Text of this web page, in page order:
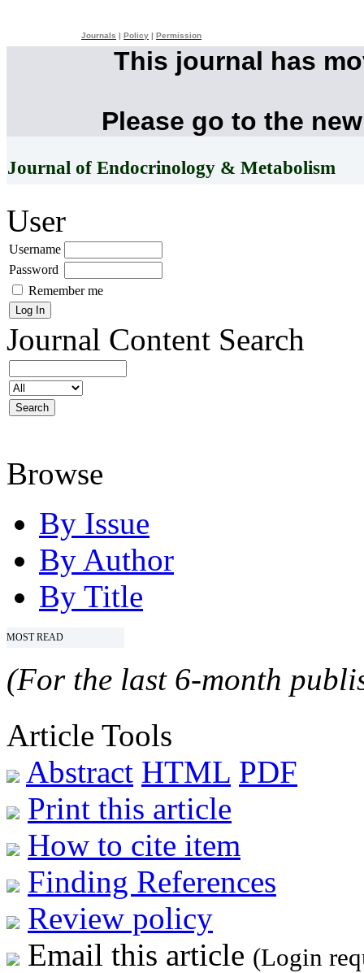
Journals Policy Permission
This journal has
Please go to the
Journal of Endocrinology & Metabolism
User
Username
Password
Remember me
Journal Content Search
Browse
By Issue
By Author
By Title
MOST READ
(For the last 6-month
Article Tools
Abstract HTML PDF
Print this article
How to cite item
Finding References
Review policy
Email this article (Login